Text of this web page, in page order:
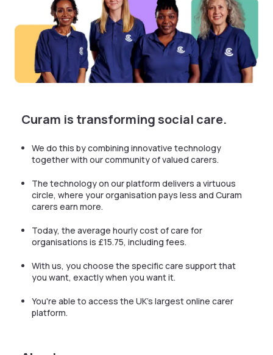
Curam is transforming social care.
We do this by combining innovative technology
together with our community of valued carers.
The technology on our platform delivers a virtuous
circle, where your organisation pays less and Curam
carers earn more.
Today, the average hourly cost of care for
organisations is £15.75, including fees.
With us, you choose the specific care support that
you want, exactly when you want it.
You're able to access the UK's largest online carer
platform.